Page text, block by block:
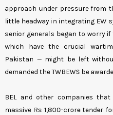
approach under pressure from
little headway in integrating EW
senior generals began to worry
which have the crucial
Pakistan — might be left
demanded the TWBEWS be
BEL and other companies
massive Rs 1,800-crore tender